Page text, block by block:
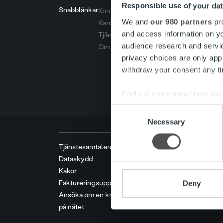
Responsible use of your
We and our 980 partners
and access information on
audience research and
privacy choices are only
withdraw your consent any
Find out more about how
We use cookies to
information about your use
other information that
Necessary
Deny
SnabblänkarKontakt
Karriär
Tjänster
Om oss
Tjänstesamtalens priser
Dataskydd
Kakor
Faktureringsuppgifter
Ansöka om en kreditgräns
på nätet